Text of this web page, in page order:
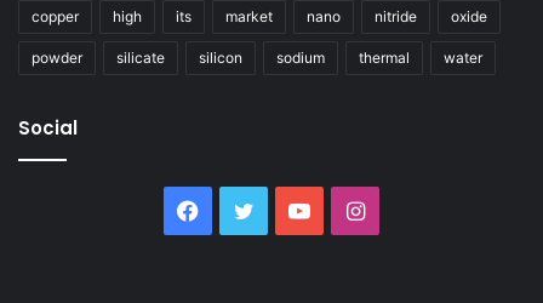
copper high its market nano nitride oxide
powder silicate silicon sodium thermal water
Social
Facebook
TwitterYouTubeInstagram